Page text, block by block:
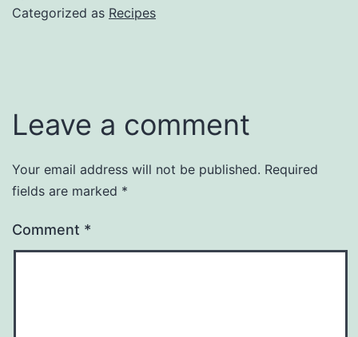
Categorized as Recipes
Leave a comment
Your email address will not be published. Required
fields are marked *
Comment *